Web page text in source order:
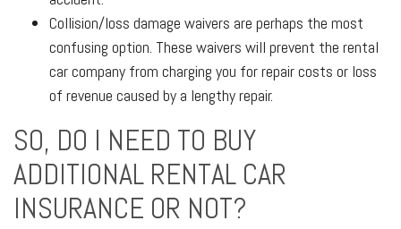
Collision/loss damage waivers are perhaps the most
confusing option. These waivers will prevent the rental
car company from charging you for repair costs or loss
of revenue caused by a lengthy repair.
SO, DO I NEED TO BUY
ADDITIONAL RENTAL CAR
INSURANCE OR NOT?